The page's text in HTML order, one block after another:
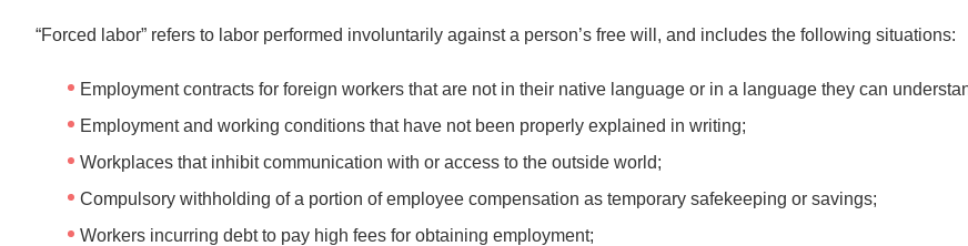
“Forced labor” refers to labor performed involuntarily against a person’s free will, and includes the following situations:
Employment contracts for foreign workers that are not in their native language or in a language they can
Employment and working conditions that have not been properly explained in writing;
Workplaces that inhibit communication with or access to the outside world;
Compulsory withholding of a portion of employee compensation as temporary safekeeping or savings;
Workers incurring debt to pay high fees for obtaining employment;